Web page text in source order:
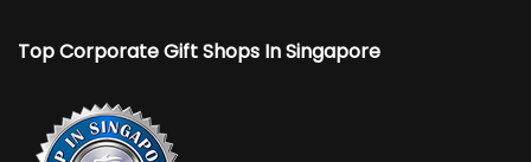
Top Corporate Gift Shops In Singapore